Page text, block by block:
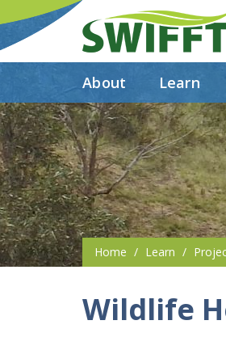
About Learn
Home Learn
Wildlife